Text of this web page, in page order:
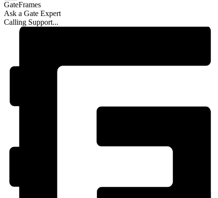
GateFrames
Ask a Gate Expert
Calling Support...